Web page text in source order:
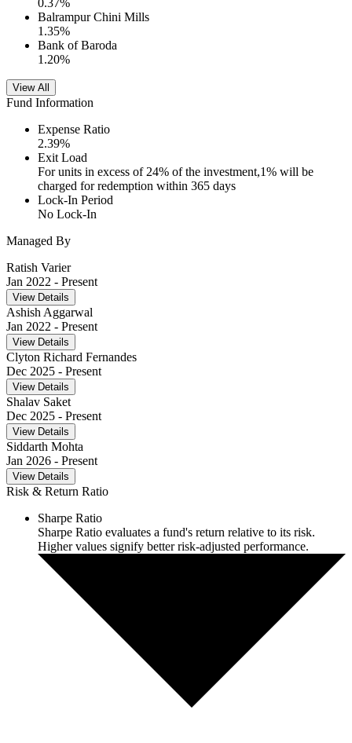
0.37%
Balrampur Chini Mills
1.35%
Bank of Baroda
1.20%
View All
Fund Information
Expense Ratio
2.39%
Exit Load
For units in excess of 24% of the investment,1% will be
charged for redemption within 365 days
Lock-In Period
No Lock-In
Managed By
Ratish Varier
Jan 2022 - Present
View Details
Ashish Aggarwal
Jan 2022 - Present
View Details
Clyton Richard Fernandes
Dec 2025 - Present
View Details
Shalav Saket
Dec 2025 - Present
View Details
Siddarth Mohta
Jan 2026 - Present
View Details
Risk & Return Ratio
Sharpe Ratio
Sharpe Ratio evaluates a fund's return relative to its risk.
Higher values signify better risk-adjusted performance.